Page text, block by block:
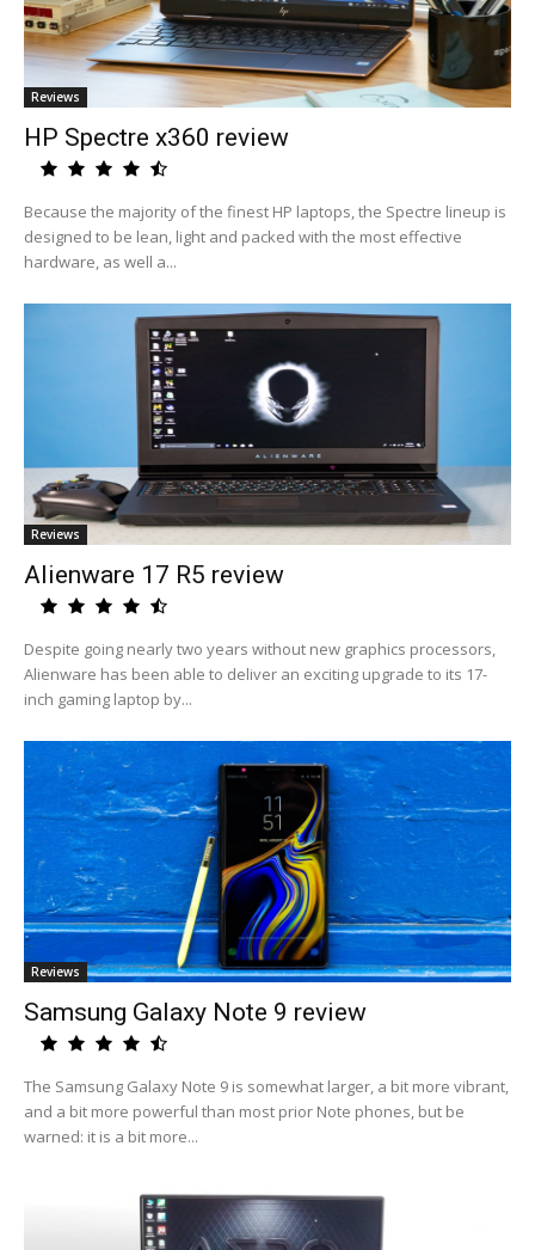
Reviews
HP Spectre x360 review
Because the majority of the finest HP laptops, the Spectre lineup is
designed to be lean, light and packed with the most effective
hardware, as well a...
Reviews
Alienware 17 R5 review
Despite going nearly two years without new graphics processors,
Alienware has been able to deliver an exciting upgrade to its 17-
inch gaming laptop by...
Reviews
Samsung Galaxy Note 9 review
The Samsung Galaxy Note 9 is somewhat larger, a bit more vibrant,
and a bit more powerful than most prior Note phones, but be
warned: it is a bit more...